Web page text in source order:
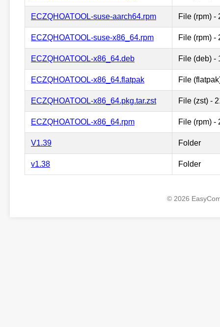
ECZQHOATOOL-suse-aarch64.rpm File (rpm) -
ECZQHOATOOL-suse-x86_64.rpm File (rpm) -
ECZQHOATOOL-x86_64.deb File (deb) -
ECZQHOATOOL-x86_64.flatpak File
ECZQHOATOOL-x86_64.pkg.tar.zst File (zst) -
ECZQHOATOOL-x86_64.rpm File (rpm) -
V1.39 Folder
v1.38 Folder
© 2026